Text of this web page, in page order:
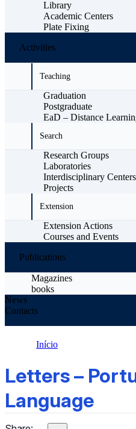
Library
Academic Centers
Plate Fixing
Activities
Teaching
Graduation
Postgraduate
EaD – Distance
Search
Research Groups
Laboratories
Interdisciplinary Centers
Projects
Extension
Extension Actions
Courses and Events
Publications
Magazines
books
News
Contacts
Início
Letters –
Language